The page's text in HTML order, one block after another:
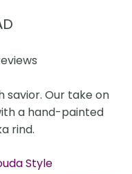
savior. Our take on
a hand-painted
rind.
Style